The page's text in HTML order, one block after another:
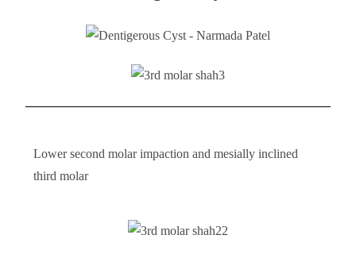
Lower second molar impaction and mesially inclined
third molar